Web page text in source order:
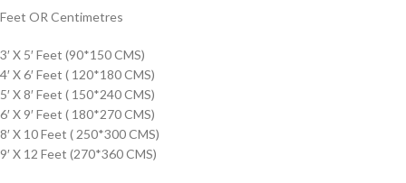
Feet OR Centimetres
3′ X 5′ Feet (90*150 CMS)
4′ X 6′ Feet ( 120*180 CMS)
5′ X 8′ Feet ( 150*240 CMS)
6′ X 9′ Feet ( 180*270 CMS)
8′ X 10 Feet ( 250*300 CMS)
9′ X 12 Feet (270*360 CMS)